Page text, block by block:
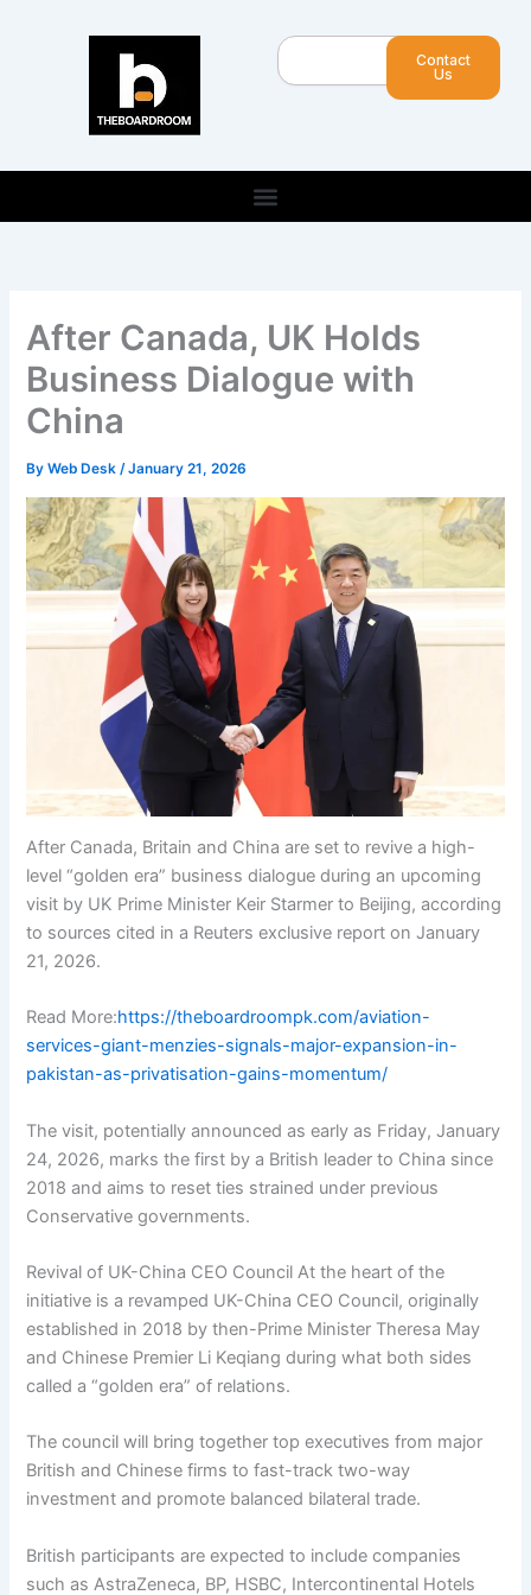
Search
Contact
Us
After Canada, UK Holds
Business Dialogue with
China
ByWeb Desk/January 21, 2026
After Canada, Britain and China are set to revive a high-
level “golden era” business dialogue during an upcoming
visit by UK Prime Minister Keir Starmer to Beijing, according
to sources cited in a Reuters exclusive report on January
21, 2026.
Read More:https://theboardroompk.com/aviation-
services-giant-menzies-signals-major-expansion-in-
pakistan-as-privatisation-gains-momentum/
The visit, potentially announced as early as Friday, January
24, 2026, marks the first by a British leader to China since
2018 and aims to reset ties strained under previous
Conservative governments.
Revival of UK-China CEO Council At the heart of the
initiative is a revamped UK-China CEO Council, originally
established in 2018 by then-Prime Minister Theresa May
and Chinese Premier Li Keqiang during what both sides
called a “golden era” of relations.
The council will bring together top executives from major
British and Chinese firms to fast-track two-way
investment and promote balanced bilateral trade.
British participants are expected to include companies
such as AstraZeneca, BP, HSBC, Intercontinental Hotels